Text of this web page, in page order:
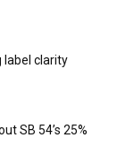
label clarity
SB 54’s 25%